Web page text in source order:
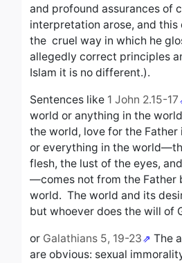
and profound assurances of
interpretation arose, and
the cruel way in which he
allegedly correct principles
Islam it is no different.).
Sentences like 1 John 2.15-17
world or anything in the
the world, love for the Father
or everything in the
flesh, the lust of the eyes,
—comes not from the Father
world. The world and its
but whoever does the will of
or Galathians 5, 19-23
The
are obvious: sexual